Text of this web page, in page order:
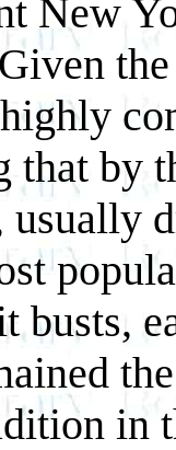
New
by
busts,
in